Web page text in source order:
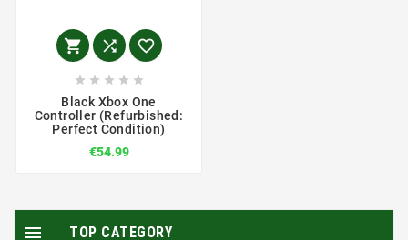
  
    
Black Xbox One
Controller (Refurbished:
Perfect Condition)
€54.99
TOP CATEGORY
